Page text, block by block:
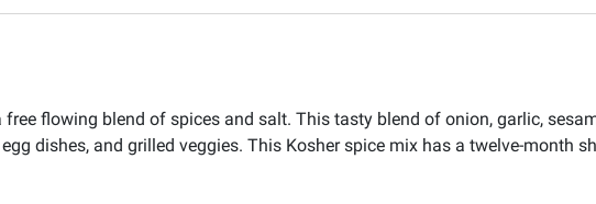
flowing blend of spices and salt. This tasty blend of onion, garlic,
dishes, and grilled veggies. This Kosher spice mix has a twelve-month